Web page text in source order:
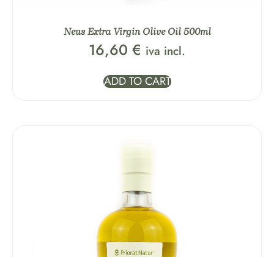
Neus Extra Virgin Olive Oil 500ml
16,60 € iva incl.
ADD TO CART